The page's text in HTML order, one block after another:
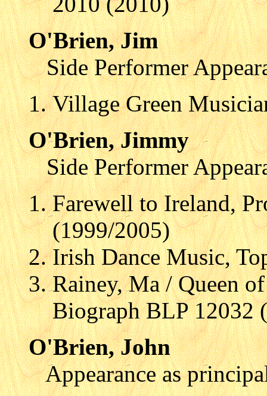
O'Brien, Jim
Side Performer
Village Green
O'Brien, Jimmy
Side Performer
Farewell to Ireland,
(1999/2005)
Irish Dance Music,
Rainey, Ma / Queen
Biograph BLP 12032
O'Brien, John
Appearance as